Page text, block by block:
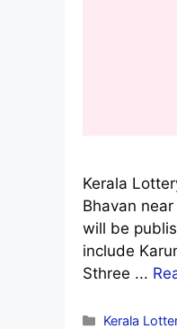
Kerala
Bhavan
will be
include
Sthree ...
Categories
Kerala